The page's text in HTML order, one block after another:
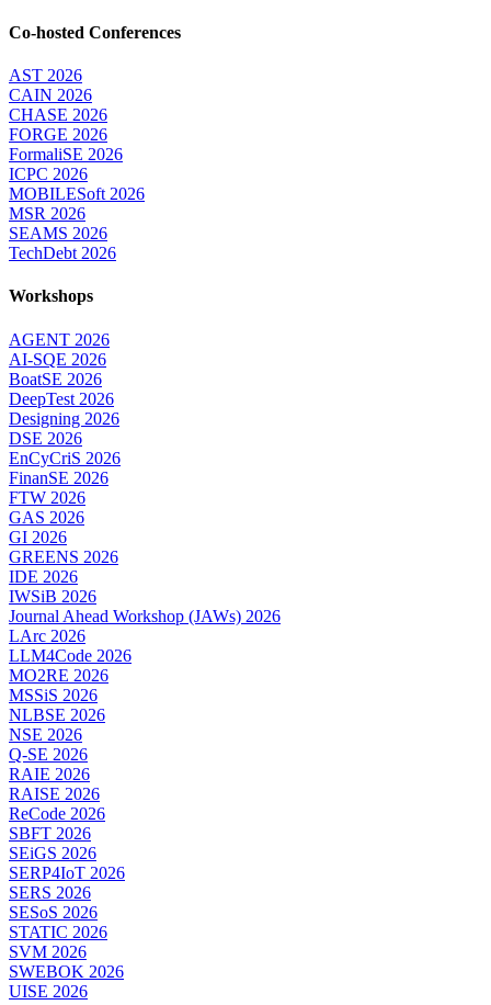
Co-hosted Conferences
AST 2026
CAIN 2026
CHASE 2026
FORGE 2026
FormaliSE 2026
ICPC 2026
MOBILESoft 2026
MSR 2026
SEAMS 2026
TechDebt 2026
Workshops
AGENT 2026
AI-SQE 2026
BoatSE 2026
DeepTest 2026
Designing 2026
DSE 2026
EnCyCriS 2026
FinanSE 2026
FTW 2026
GAS 2026
GI 2026
GREENS 2026
IDE 2026
IWSiB 2026
Journal Ahead Workshop (JAWs) 2026
LArc 2026
LLM4Code 2026
MO2RE 2026
MSSiS 2026
NLBSE 2026
NSE 2026
Q-SE 2026
RAIE 2026
RAISE 2026
ReCode 2026
SBFT 2026
SEiGS 2026
SERP4IoT 2026
SERS 2026
SESoS 2026
STATIC 2026
SVM 2026
SWEBOK 2026
UISE 2026